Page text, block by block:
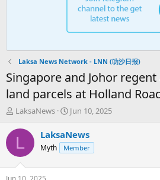
Laksa News Network - LNN (叻沙日报)
Singapore and Johor
land parcels at Holland
T
r
d
LaksaNews
S
a
r
t
Jun 10, 2025
L LaksaNews
Myth Member